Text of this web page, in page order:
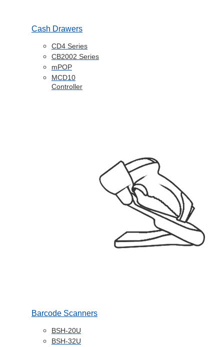
Cash Drawers
CD4 Series
CB2002 Series
mPOP
MCD10
Controller
Barcode Scanners
BSH-20U
BSH-32U